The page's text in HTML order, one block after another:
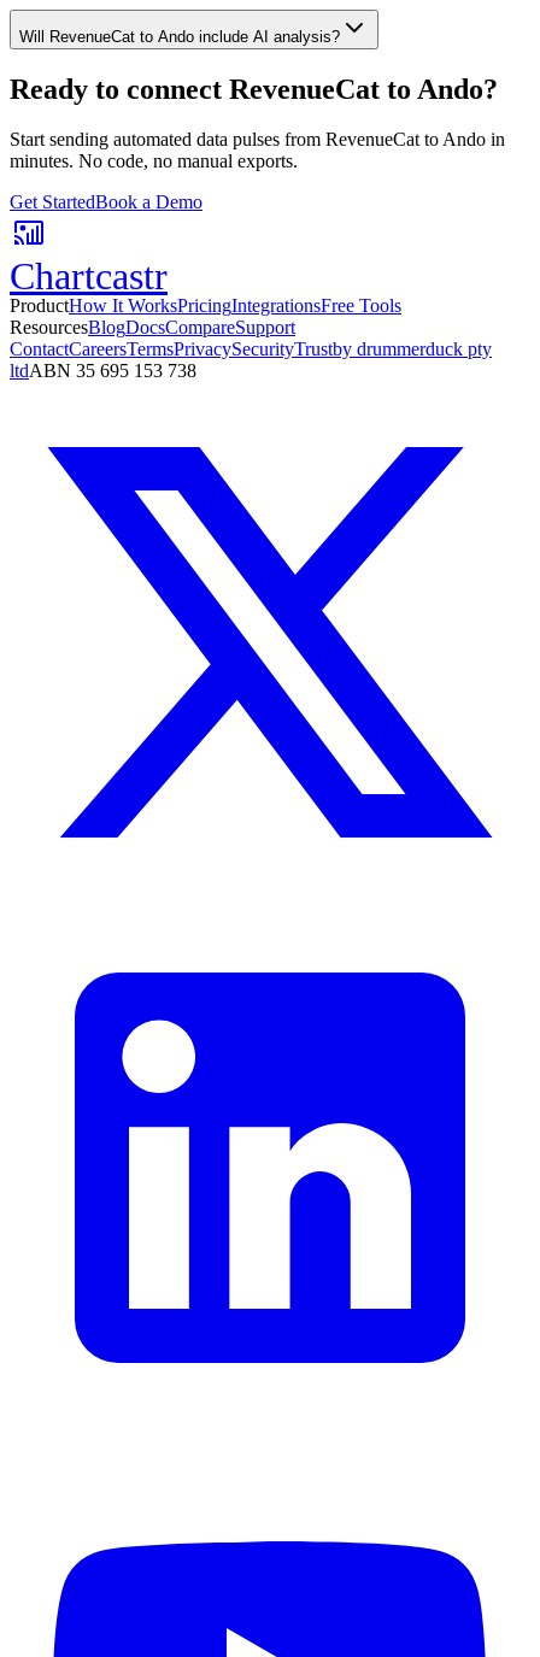
Will RevenueCat to Ando include AI analysis?
Ready to connect RevenueCat to Ando?
Start sending automated data pulses from RevenueCattoAndo in
minutes. No code, no manual exports.
Get StartedBook a Demo
Chartcastr
ProductHow It WorksPricingIntegrationsFree Tools
ResourcesBlogDocsCompareSupport
ContactCareersTermsPrivacySecurityTrustby drummerduck pty
ltdABN 35 695 153 738